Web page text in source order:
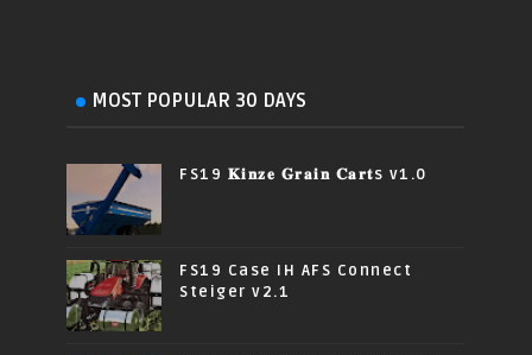
MOST POPULAR 30 DAYS
FS19 𝐊𝐢𝐧𝐳𝐞 𝐆𝐫𝐚𝐢𝐧 𝐂𝐚𝐫𝐭s v1.0
FS19 Case IH AFS Connect
Steiger v2.1